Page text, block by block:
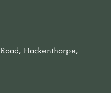
Hackenthorpe,